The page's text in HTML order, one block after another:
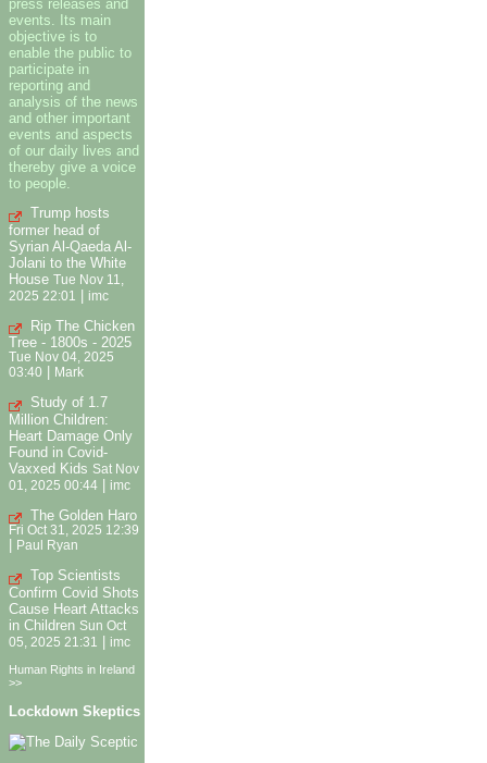
press releases and
events. Its main
objective is to
enable the public to
participate in
reporting and
analysis of the news
and other important
events and aspects
of our daily lives and
thereby give a voice
to people.
Trump hosts
former head of
Syrian Al-Qaeda Al-
Jolani to the White
House Tue Nov 11,
2025 22:01
imc
Rip The Chicken
Tree - 1800s - 2025
Tue Nov 04, 2025
03:40
Mark
Study of 1.7
Million Children:
Heart Damage Only
Found in Covid-
Vaxxed Kids Sat Nov
01, 2025 00:44
imc
The Golden Haro
Fri Oct 31, 2025 12:39
Paul Ryan
Top Scientists
Confirm Covid Shots
Cause Heart Attacks
in Children Sun Oct
05, 2025 21:31
| imc
Human Rights in Ireland
>>
Lockdown Skeptics